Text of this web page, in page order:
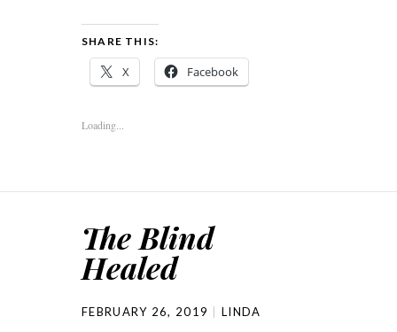
SHARE THIS:
X Facebook
Loading...
The Blind
Healed
FEBRUARY 26, 2019 LINDA